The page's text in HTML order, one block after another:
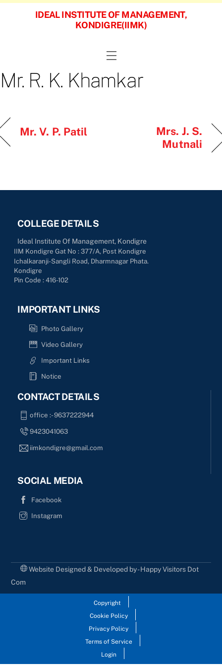
Skip
IDEAL INSTITUTE OF MANAGEMENT,
KONDIGRE(IIMK)
Menu
Mr. R. K. Khamkar
Mr. V. P. Patil
Mrs. J. S.
Mutnali
COLLEGE DETAILS
Ideal Institute Of Management, Kondigre
IIM Kondigre Gat No : 377/A, Post Kondigre
Ichalkaranji-Sangli Road, Dharmnagar Phata.
Kondigre
Pin Code : 416-102
IMPORTANT LINKS
Photo Gallery
Video Gallery
Important Links
Notice
CONTACT DETAILS
office :- 9637222944
9423041063
iimkondigre@gmail.com
SOCIAL MEDIA
Facebook
Instagram
Website Designed & Developed by - Happy Visitors Dot
Com
Copyright
Cookie Policy
Privacy Policy
Terms of Service
Login